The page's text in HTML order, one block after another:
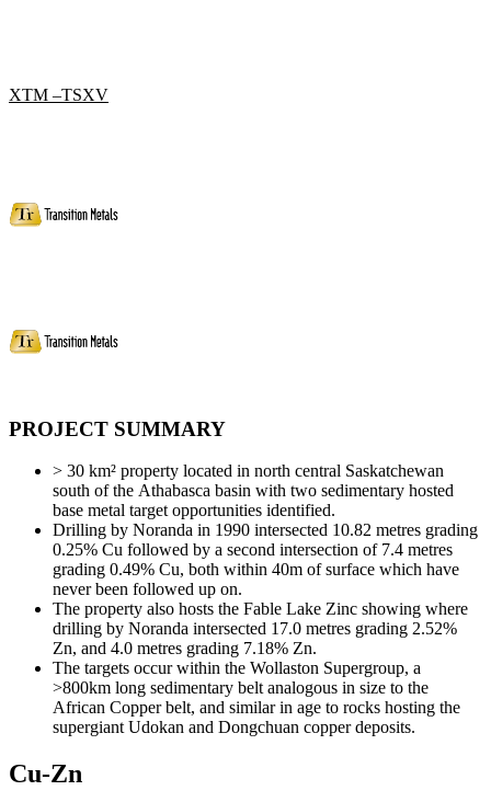
XTM –TSXV
PROJECT SUMMARY
> 30 km² property located in north central Saskatchewan
south of the Athabasca basin with two sedimentary hosted
base metal target opportunities identified.
Drilling by Noranda in 1990 intersected 10.82 metres grading
0.25% Cu followed by a second intersection of 7.4 metres
grading 0.49% Cu, both within 40m of surface which have
never been followed up on.
The property also hosts the Fable Lake Zinc showing where
drilling by Noranda intersected 17.0 metres grading 2.52%
Zn, and 4.0 metres grading 7.18% Zn.
The targets occur within the Wollaston Supergroup, a
>800km long sedimentary belt analogous in size to the
African Copper belt, and similar in age to rocks hosting the
supergiant Udokan and Dongchuan copper deposits.
Cu-Zn